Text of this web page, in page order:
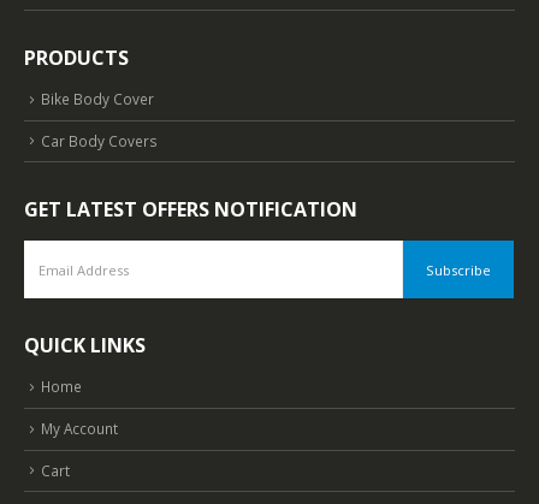
PRODUCTS
Bike Body Cover
Car Body Covers
GET LATEST OFFERS NOTIFICATION
QUICK LINKS
Home
My Account
Cart